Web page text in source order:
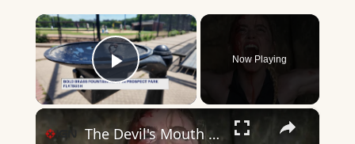
×
Play Video
Now Playing
×
The Devil's Mouth - Official Trailer | Prime Video